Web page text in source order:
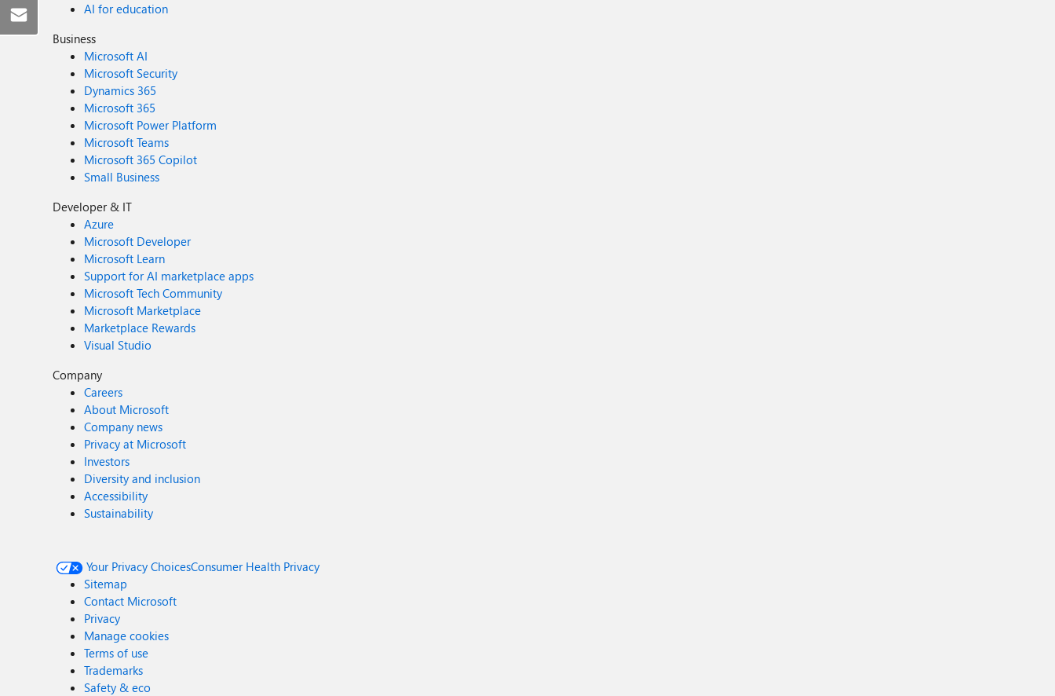
AI for education
Business
Microsoft AI
Microsoft Security
Dynamics 365
Microsoft 365
Microsoft Power Platform
Microsoft Teams
Microsoft 365 Copilot
Small Business
Developer & IT
Azure
Microsoft Developer
Microsoft Learn
Support for AI marketplace apps
Microsoft Tech Community
Microsoft Marketplace
Marketplace Rewards
Visual Studio
Company
Careers
About Microsoft
Company news
Privacy at Microsoft
Investors
Diversity and inclusion
Accessibility
Sustainability
Your Privacy ChoicesConsumer Health Privacy
Sitemap
Contact Microsoft
Privacy
Manage cookies
Terms of use
Trademarks
Safety & eco